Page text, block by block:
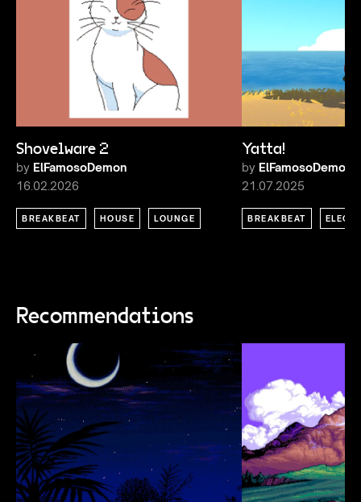
Shovelware 2
by ElFamosoDemon
16.02.2026
BREAKBEAT HOUSE LOUNGE
Yatta!
by ElFamosoDemon
21.07.2025
BREAKBEAT
Recommendations